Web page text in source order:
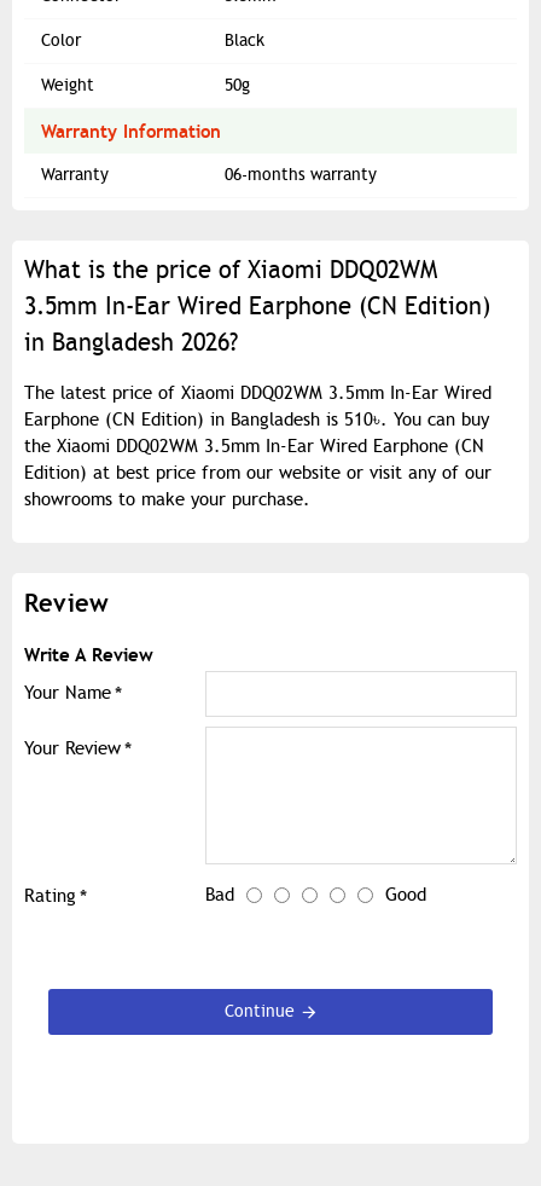
Color Black
Weight 50g
Warranty Information
Warranty 06-months warranty
What is the price of Xiaomi DDQ02WM
3.5mm In-Ear Wired Earphone (CN Edition)
in Bangladesh 2026?
The latest price of Xiaomi DDQ02WM 3.5mm In-Ear Wired
Earphone (CN Edition) in Bangladesh is 510৳. You can buy
the Xiaomi DDQ02WM 3.5mm In-Ear Wired Earphone (CN
Edition) at best price from our website or visit any of our
showrooms to make your purchase.
Review
Write A Review
Your Name
Your Review
Rating Bad Good
Continue